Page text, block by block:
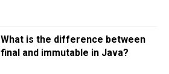
What is the difference between
final and immutable in Java?